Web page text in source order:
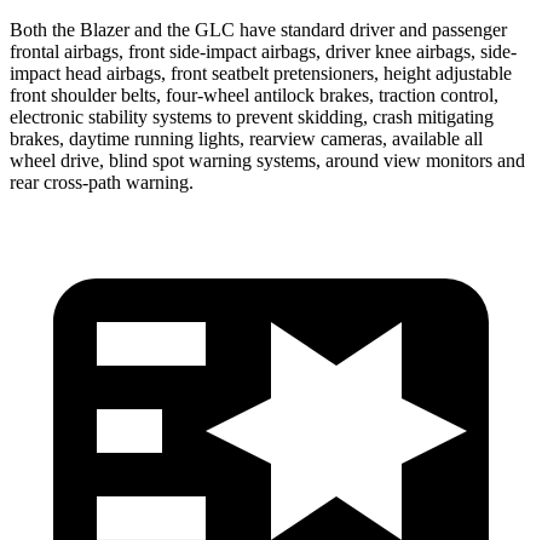
Both the Blazer and the GLC have standard driver and passenger
frontal airbags, front side-impact airbags, driver knee airbags, side-
impact head airbags, front seatbelt pretensioners, height adjustable
front shoulder belts, four-wheel antilock brakes, traction control,
electronic stability systems to prevent skidding, crash mitigating
brakes, daytime running lights, rearview cameras, available all
wheel drive, blind spot warning systems, around view monitors and
rear cross-path warning.